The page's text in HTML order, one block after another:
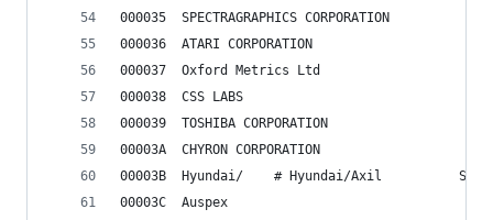
000035	SPECTRAGRAPHICS CORPORATION
000036	ATARI CORPORATION
000037	Oxford Metrics Ltd
000038	CSS LABS
000039	TOSHIBA CORPORATION
00003A	CHYRON CORPORATION
00003B	Hyundai/
00003C	Auspex